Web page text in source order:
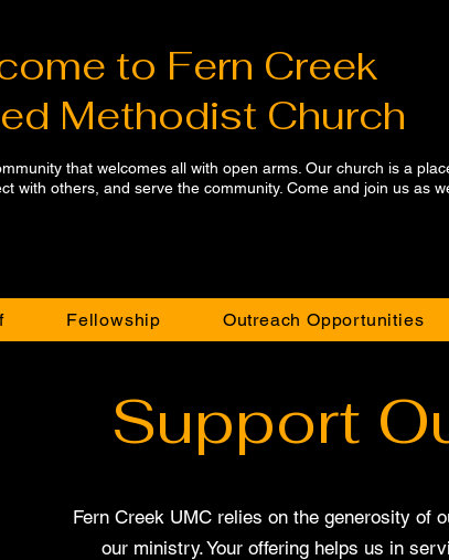
to​ Fern Creek
Methodist Church
that welcomes all with open arms. Our church is a
with others, and serve the community. Come and join us as
Fellowship Outreach Opportunities
Support
Fern Creek UMC relies on the generosity of
our ministry. Your offering helps us in